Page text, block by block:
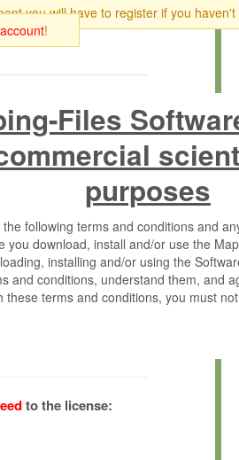
you will have to register if you haven't
!
Files
purposes
following terms and conditions and
you download, install and/or use the
installing and/or using the
and conditions, understand them, and
these terms and conditions, you must
is owned by and copyrighted
der Wissenschaften e.V.
Planck”).
to the license: